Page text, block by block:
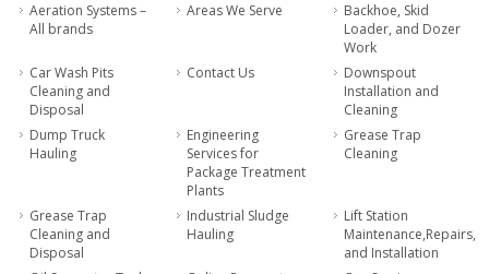
Aeration Systems –
All brands
Areas We Serve
Backhoe, Skid
Loader, and Dozer
Work
Car Wash Pits
Cleaning and
Disposal
Contact Us
Downspout
Installation and
Cleaning
Dump Truck
Hauling
Engineering
Services for
Package Treatment
Plants
Grease Trap
Cleaning
Grease Trap
Cleaning and
Disposal
Industrial Sludge
Hauling
Lift Station
Maintenance,Repairs,
and Installation